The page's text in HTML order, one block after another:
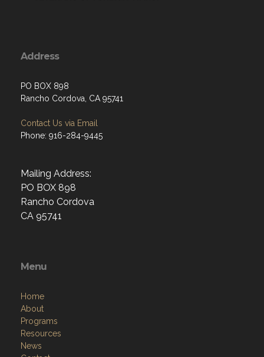
Address
PO BOX 898
Rancho Cordova, CA 95741
Contact Us via Email
Phone: 916-284-9445
Mailing Address:
PO BOX 898
Rancho Cordova
CA 95741
Menu
Home
About
Programs
Resources
News